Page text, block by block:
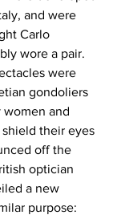
and were
Carlo
wore a pair.
were
gondoliers
women and
their eyes
off the
optician
a new
purpose: